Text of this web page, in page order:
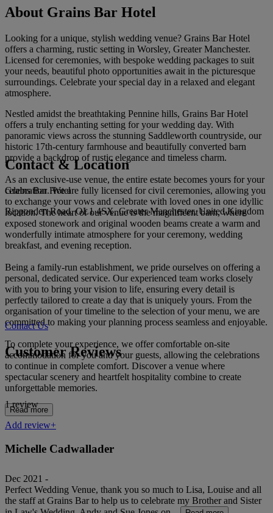
About Grains Bar Hotel
Looking for a unique, stylish wedding venue? Grains Bar Hotel
offers a charming, rustic setting in Worsley, Greater Manchester.
Licensed for ceremonies, with bespoke wedding packages to suit
your needs, beautiful photo opportunities await in the picturesque
surroundings. Celebrate your special day in a relaxed and elegant
atmosphere.
Nestled amidst the breathtaking Pennine hills, Grains Bar Hotel
offers a truly enchanting setting for your wedding day. With
panoramic views across the stunning Saddleworth countryside, our
historic 17th-century farmhouse and beautifully converted barn
provide a backdrop of rustic elegance and timeless charm.
As an exclusive-use venue, the entire estate becomes yours for your
celebration. We are fully licensed for civil ceremonies, allowing you
to exchange your vows and celebrate with loved ones in one idyllic
location. The heart of our venue is the magnificent barn, where
exposed stonework and original wooden beams create a warm and
wonderfully intimate atmosphere for your ceremony, wedding
breakfast, and evening reception.
Being a family-run establishment, we pride ourselves on offering a
personal, dedicated service. Our experienced team works closely
with you to bring your vision to life, ensuring every detail is
perfectly tailored to create a day that is uniquely yours. From the
organisation of your timeline to the selection of your menu, we are
committed to making your planning process seamless and enjoyable.
To complete your experience, we offer comfortable on-site
accommodation for you and your guests, allowing the celebrations
to continue in complete comfort. Discover a venue where
spectacular scenery and heartfelt hospitality combine to create
unforgettable memories.
Read more
Contact & Location
Grains Bar Hotel
Ripponden Road, OL1 4SX, Greater Manchester, United Kingdom
Contact Us
Customer Reviews
1 review
Add review+
Michelle Cadwallader
Dec 2021 -
Perfect Wedding Venue, thank you so much to Lisa, Louise and all
the staff at Grains Bar to help us to celebrate my Brother and Sister